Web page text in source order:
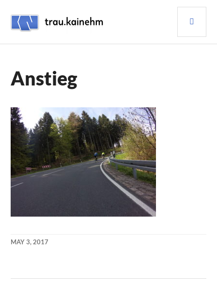
content
TRAU.KAINEHM
Anstieg
MAY 3, 2017